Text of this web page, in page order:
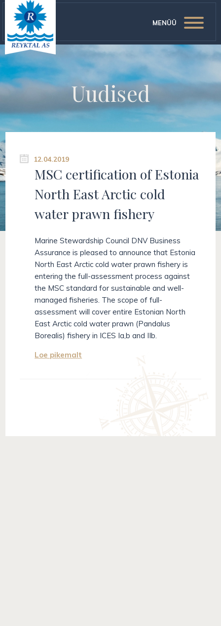
MENÜÜ
Uudised
12.04.2019
MSC certification of Estonia
North East Arctic cold
water prawn fishery
Marine Stewardship Council DNV Business
Assurance is pleased to announce that Estonia
North East Arctic cold water prawn fishery is
entering the full-assessment process against
the MSC standard for sustainable and well-
managed fisheries. The scope of full-
assessment will cover entire Estonian North
East Arctic cold water prawn (Pandalus
Borealis) fishery in ICES Ia,b and IIb.
Loe pikemalt